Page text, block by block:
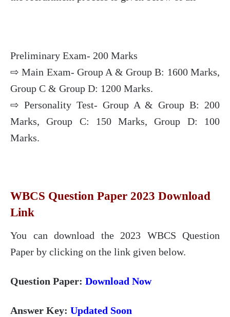
Preliminary Exam- 200 Marks
⇨ Main Exam- Group A & Group B: 1600 Marks,
Group C & Group D: 1200 Marks.
⇨ Personality Test- Group A & Group B: 200
Marks, Group C: 150 Marks, Group D: 100
Marks.
WBCS Question Paper 2023 Download
Link
You can download the 2023 WBCS Question
Paper by clicking on the link given below.
Question Paper: Download Now
Answer Key: Updated Soon